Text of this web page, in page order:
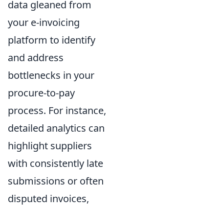
data gleaned from
your e-invoicing
platform to identify
and address
bottlenecks in your
procure-to-pay
process. For instance,
detailed analytics can
highlight suppliers
with consistently late
submissions or often
disputed invoices,